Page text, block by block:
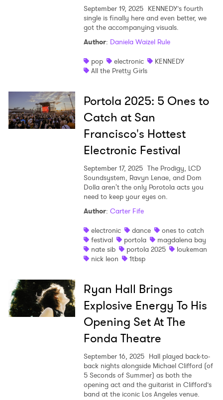
September 19, 2025 KENNEDY’s fourth
single is finally here and even better, we
got the accompanying visuals.
Author: Daniela Waizel Rule
pop
electronic
KENNEDY
All the Pretty Girls
Portola 2025: 5 Ones to
Catch at San
Francisco's Hottest
Electronic Festival
September 17, 2025 The Prodigy, LCD
Soundsystem, Ravyn Lenae, and Dom
Dolla aren't the only Porotola acts you
need to keep your eyes on.
Author: Carter Fife
electronic
dance
ones to catch
festival
portola
magdalena bay
nate sib
portola 2025
loukeman
nick leon
1tbsp
Ryan Hall Brings
Explosive Energy To His
Opening Set At The
Fonda Theatre
September 16, 2025 Hall played back-to-
back nights alongside Michael Clifford (of
5 Seconds of Summer) as both the
opening act and the guitarist in Clifford’s
band at the iconic Los Angeles venue.